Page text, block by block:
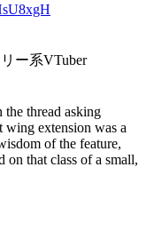
ー系VTuber
the thread asking
wing extension was a
of the feature,
on that class of a small,